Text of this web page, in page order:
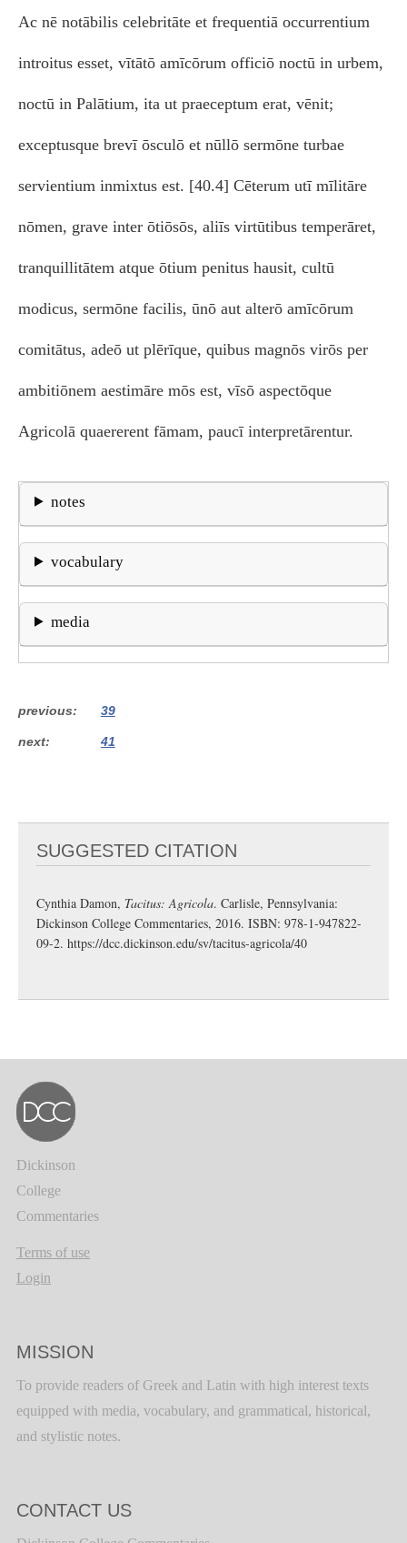
Ac nē notābilis celebritāte et frequentiā occurrentium
introitus esset, vītātō amīcōrum officiō noctū in urbem,
noctū in Palātium, ita ut praeceptum erat, vēnit;
exceptusque brevī ōsculō et nūllō sermōne turbae
servientium inmixtus est. [40.4] Cēterum utī mīlitāre
nōmen, grave inter ōtiōsōs, aliīs virtūtibus temperāret,
tranquillitātem atque ōtium penitus hausit, cultū
modicus, sermōne facilis, ūnō aut alterō amīcōrum
comitātus, adeō ut plērīque, quibus magnōs virōs per
ambitiōnem aestimāre mōs est, vīsō aspectōque
Agricolā quaererent fāmam, paucī interpretārentur.
notes
vocabulary
media
previous 39
next 41
SUGGESTED CITATION
Cynthia Damon, Tacitus: Agricola. Carlisle, Pennsylvania:
Dickinson College Commentaries, 2016. ISBN: 978-1-947822-
09-2. https://dcc.dickinson.edu/sv/tacitus-agricola/40
Dickinson
College
Commentaries
Terms of use
Login
MISSION
To provide readers of Greek and Latin with high interest texts
equipped with media, vocabulary, and grammatical, historical,
and stylistic notes.
CONTACT US